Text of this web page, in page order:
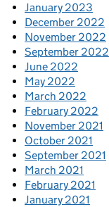
January 2023
December 2022
November 2022
September 2022
June 2022
May 2022
March 2022
February 2022
November 2021
October 2021
September 2021
March 2021
February 2021
January 2021